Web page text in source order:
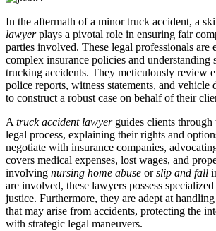
In the aftermath of a minor truck accident, a
lawyerplays a pivotal role in ensuring fair
parties involved. These legal professionals are
complex insurance policies and understanding
trucking accidents. They meticulously review
police reports, witness statements, and vehicle
to construct a robust case on behalf of their
Atruck accident lawyerguides clients through
legal process, explaining their rights and
negotiate with insurance companies,
covers medical expenses, lost wages, and
involving nursing home abuse orslip and fall
are involved, these lawyers possess
justice. Furthermore, they are adept at handling
that may arise from accidents, protecting the
with strategic legal maneuvers.